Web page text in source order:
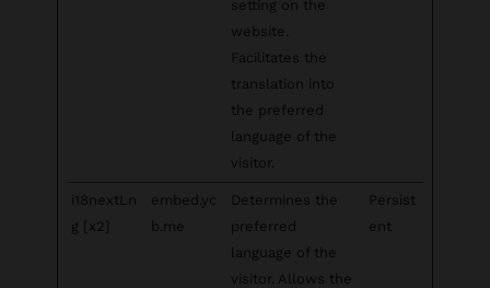
setting on the
website.
Facilitates the
translation into
the preferred
language of the
visitor.
i18nextLn
g [x2]
embed.yc
b.me
Determines the
preferred
language of the
visitor. Allows the
Persist
ent